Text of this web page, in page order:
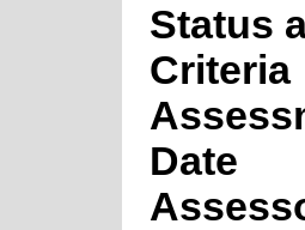
Status
Criteria
Date